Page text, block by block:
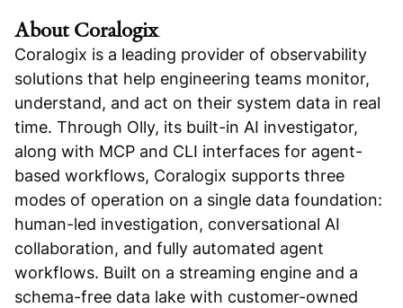
About Coralogix
Coralogix is a leading provider of observability
solutions that help engineering teams monitor,
understand, and act on their system data in real
time. Through Olly, its built-in AI investigator,
along with MCP and CLI interfaces for agent-
based workflows, Coralogix supports three
modes of operation on a single data foundation:
human-led investigation, conversational AI
collaboration, and fully automated agent
workflows. Built on a streaming engine and a
schema-free data lake with customer-owned